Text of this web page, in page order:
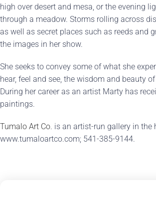
high over desert and mesa, or the evening
through a meadow. Storms rolling across
as well as secret places such as reeds and
the images in her show.
She seeks to convey some of what she
hear, feel and see, the wisdom and beauty
During her career as an artist Marty has
paintings.
Tumalo Art Co. is an artist-run gallery in the
www.tumaloartco.com; 541-385-9144.